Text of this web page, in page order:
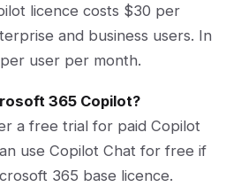
licence costs $30 per
and business users. In
per user per month.
365 Copilot?
a free trial for paid Copilot
use Copilot Chat for free if
365 base licence.